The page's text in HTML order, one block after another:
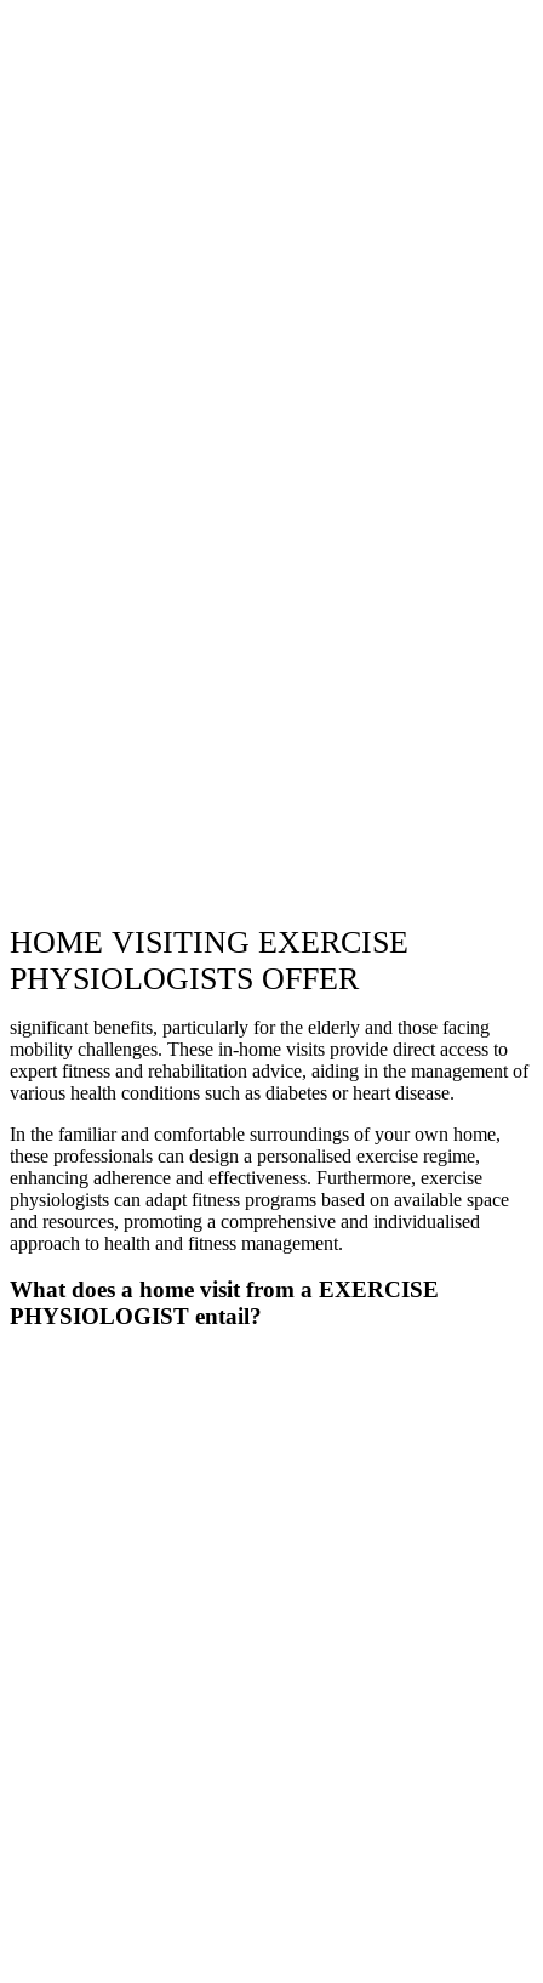
HOME VISITING EXERCISE
PHYSIOLOGISTS OFFER
significant benefits, particularly for the elderly and those facing
mobility challenges. These in-home visits provide direct access to
expert fitness and rehabilitation advice, aiding in the management of
various health conditions such as diabetes or heart disease.
In the familiar and comfortable surroundings of your own home,
these professionals can design a personalised exercise regime,
enhancing adherence and effectiveness. Furthermore, exercise
physiologists can adapt fitness programs based on available space
and resources, promoting a comprehensive and individualised
approach to health and fitness management.
What does a home visit from a EXERCISE
PHYSIOLOGIST entail?